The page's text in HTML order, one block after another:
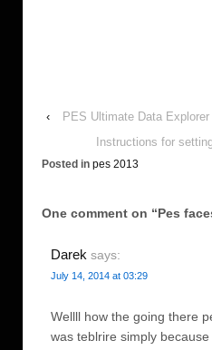
‹
PES Ultimate Data
Instructions for
Posted in pes 2013
One comment on “Pes
Darek says:
July 14, 2014 at 03:29
Wellll how the going there
was teblrire simply